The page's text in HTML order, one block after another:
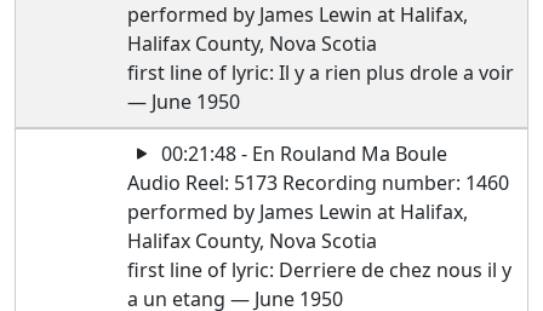
performed by James Lewin at Halifax,
Halifax County, Nova Scotia
first line of lyric: Il y a rien plus drole a voir
— June 1950
00:21:48 - En Rouland Ma Boule
Audio Reel: 5173 Recording number: 1460
performed by James Lewin at Halifax,
Halifax County, Nova Scotia
first line of lyric: Derriere de chez nous il y
a un etang — June 1950